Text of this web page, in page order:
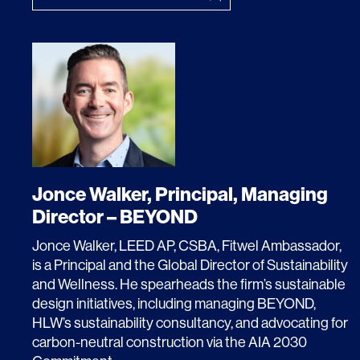
Jonce Walker, Principal, Managing
Director – BEYOND
Jonce Walker, LEED AP, CSBA, Fitwel Ambassador,
is a Principal and the Global Director of Sustainability
and Wellness. He spearheads the firm’s sustainable
design initiatives, including managing BEYOND,
HLW’s sustainability consultancy, and advocating for
carbon-neutral construction via the AIA 2030